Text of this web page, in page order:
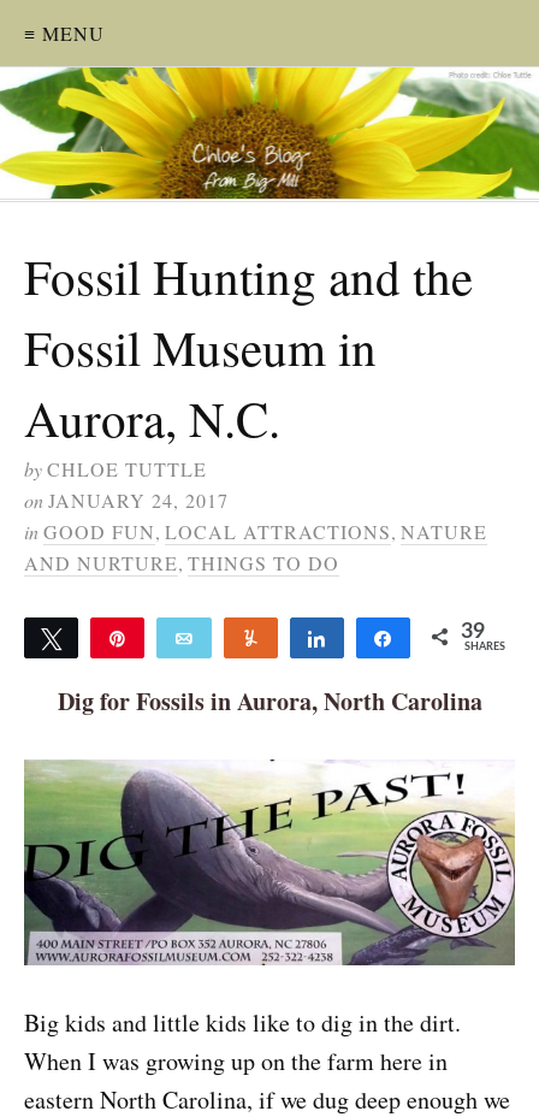
≡ MENU
Fossil Hunting and the
Fossil Museum in
Aurora, N.C.
byCHLOE TUTTLE
onJANUARY 24, 2017
inGOOD FUN, LOCAL ATTRACTIONS, NATURE
AND NURTURE, THINGS TO DO
Tweet Email Yum Share Share 39
SHARES
Dig for Fossils in Aurora, North Carolina
Big kids and little kids like to dig in the dirt.
When I was growing up on the farm here in
eastern North Carolina, if we dug deep enough we